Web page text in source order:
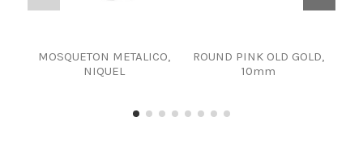
MOSQUETON METALICO,
NIQUEL
ROUND PINK OLD GOLD,
10mm